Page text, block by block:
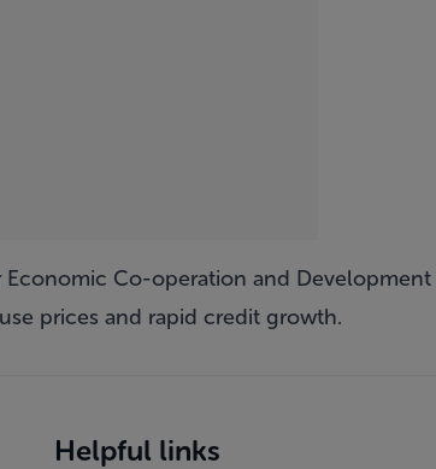
Co-operation and
prices and rapid credit growth.
Helpful links